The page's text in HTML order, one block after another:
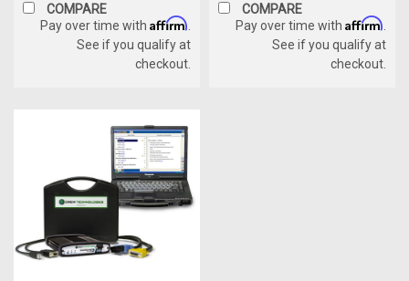
COMPARE
Pay over time with Affirm
See if you qualify at
checkout.
COMPARE
Pay over time with Affirm
See if you qualify at
checkout.